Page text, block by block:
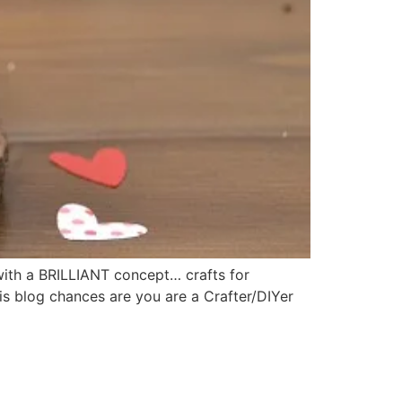
a BRILLIANT concept… crafts for
blog chances are you are a Crafter/DIYer